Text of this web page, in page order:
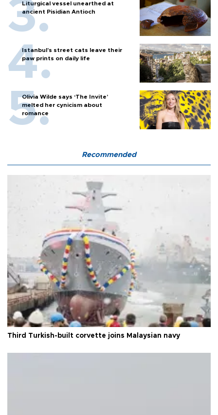
Liturgical vessel unearthed at
ancient Pisidian Antioch
Istanbul’s street cats leave their
paw prints on daily life
Olivia Wilde says ‘The Invite’
melted her cynicism about
romance
Recommended
Third Turkish-built corvette joins Malaysian navy